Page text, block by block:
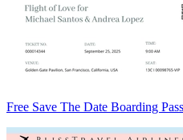
Free Save The Date Boarding